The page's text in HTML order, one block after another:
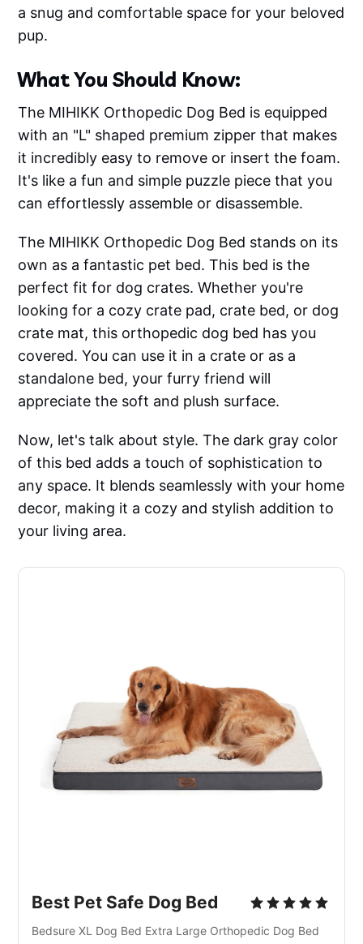
a snug and comfortable space for your beloved
pup.
What You Should Know:
The MIHIKK Orthopedic Dog Bed is equipped
with an "L" shaped premium zipper that makes
it incredibly easy to remove or insert the foam.
It's like a fun and simple puzzle piece that you
can effortlessly assemble or disassemble.
The MIHIKK Orthopedic Dog Bed stands on its
own as a fantastic pet bed. This bed is the
perfect fit for dog crates. Whether you're
looking for a cozy crate pad, crate bed, or dog
crate mat, this orthopedic dog bed has you
covered. You can use it in a crate or as a
standalone bed, your furry friend will
appreciate the soft and plush surface.
Now, let's talk about style. The dark gray color
of this bed adds a touch of sophistication to
any space. It blends seamlessly with your home
decor, making it a cozy and stylish addition to
your living area.
Best Pet Safe Dog Bed
Bedsure XL Dog Bed Extra Large Orthopedic Dog Bed